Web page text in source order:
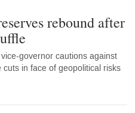
rebound after
vice-governor cautions against
cuts in face of geopolitical risks